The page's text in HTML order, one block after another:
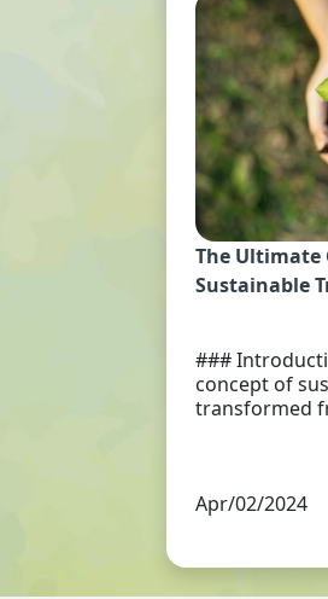
The Ultimate
Sustainable
###
concept of
transformed
Apr/02/2024